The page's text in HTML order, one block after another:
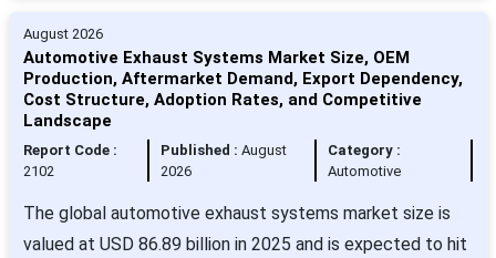
August 2026
Automotive Exhaust Systems Market Size, OEM
Production, Aftermarket Demand, Export Dependency,
Cost Structure, Adoption Rates, and Competitive
Landscape
Report Code :
2102
Published :August
2026
Category :
Automotive
The global automotive exhaust systems market size is
valued at USD 86.89 billion in 2025 and is expected to hit